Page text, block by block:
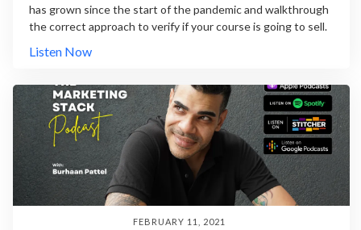
has grown since the start of the pandemic and walkthrough
the correct approach to verify if your course is going to sell.
Listen Now
FEBRUARY 11, 2021